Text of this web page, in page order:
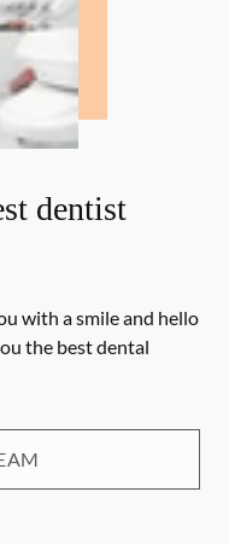
dentist
with a smile and hello
the best dental